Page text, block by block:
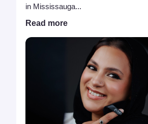
in Mississauga...
Read more